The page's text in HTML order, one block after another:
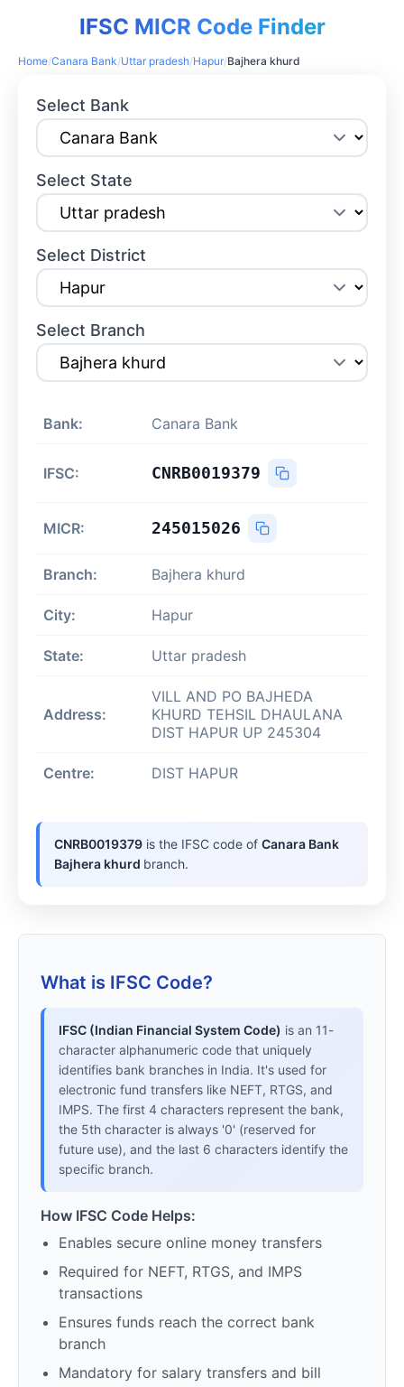
IFSC MICR Code Finder
Home/Canara Bank/Uttar pradesh/Hapur/Bajhera khurd
Select Bank
Select State
Select District
Select Branch
Bank: Canara Bank
IFSC: CNRB0019379
MICR: 245015026
Branch: Bajhera khurd
City: Hapur
State: Uttar pradesh
Address:
VILL AND PO BAJHEDA
KHURD TEHSIL DHAULANA
DIST HAPUR UP 245304
Centre: DIST HAPUR
CNRB0019379 is the IFSC code ofCanara Bank
Bajhera khurd branch.
What is IFSC Code?
IFSC (Indian Financial System Code) is an 11-
character alphanumeric code that uniquely
identifies bank branches in India. It's used for
electronic fund transfers like NEFT, RTGS, and
IMPS. The first 4 characters represent the bank,
the 5th character is always '0' (reserved for
future use), and the last 6 characters identify the
specific branch.
How IFSC Code Helps:
Enables secure online money transfers
Required for NEFT, RTGS, and IMPS
transactions
Ensures funds reach the correct bank
branch
Mandatory for salary transfers and bill